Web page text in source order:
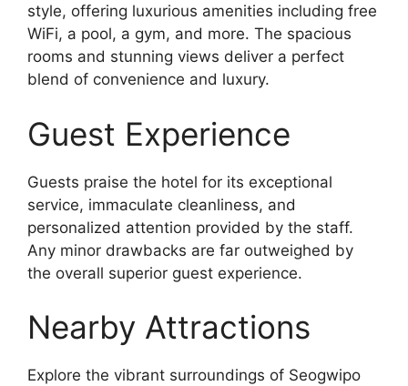
style, offering luxurious amenities including free
WiFi, a pool, a gym, and more. The spacious
rooms and stunning views deliver a perfect
blend of convenience and luxury.
Guest Experience
Guests praise the hotel for its exceptional
service, immaculate cleanliness, and
personalized attention provided by the staff.
Any minor drawbacks are far outweighed by
the overall superior guest experience.
Nearby Attractions
Explore the vibrant surroundings of Seogwipo